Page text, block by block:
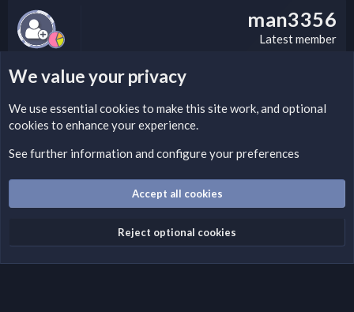
man3356
Latest member
LEGAL WARNING
If you’re interested in submitting a DMCA request to Nabz
https://nabzclan.vip/threads/disclaimer.4/
Contact us
Terms and rules Privacy policy Help Home
R
We value your privacy
We use essential cookies to make this site work, and optional
cookies to enhance your experience.
See further information and configure your preferences
Accept all cookies
Reject optional cookies